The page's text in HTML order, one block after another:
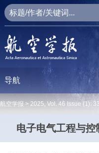
导航
航空学报 > 2025, Vol. 46 Issue (1):
电子电气工程与控